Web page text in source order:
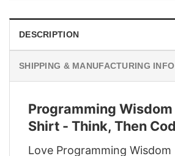
DESCRIPTION
SHIPPING & MANUFACTURING INFO
Programming
Shirt - Think, Then
Love Programming